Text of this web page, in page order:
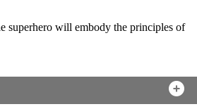
superhero will embody the principles of